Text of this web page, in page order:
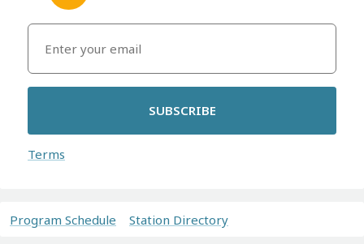
SUBSCRIBE
Terms
Program Schedule Station Directory